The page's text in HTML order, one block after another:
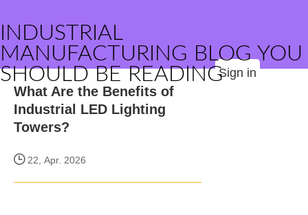
INDUSTRIAL
MANUFACTURING BLOG YOU
SHOULD BE READINGSign in
What Are the Benefits of
Industrial LED Lighting
Towers?
22, Apr. 2026